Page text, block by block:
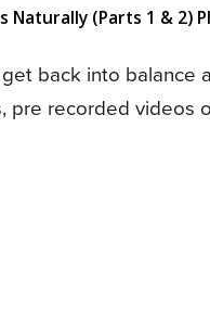
Naturally (Parts 1 & 2)
back into balance
pre recorded videos